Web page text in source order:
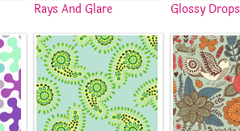
Rays And Glare Glossy Drops